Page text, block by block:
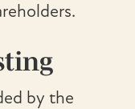
by the